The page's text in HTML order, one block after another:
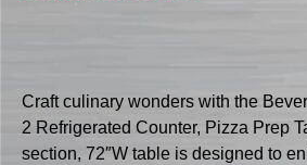
Craft culinary wonders with the
2 Refrigerated Counter, Pizza Prep
section, 72″W table is designed to